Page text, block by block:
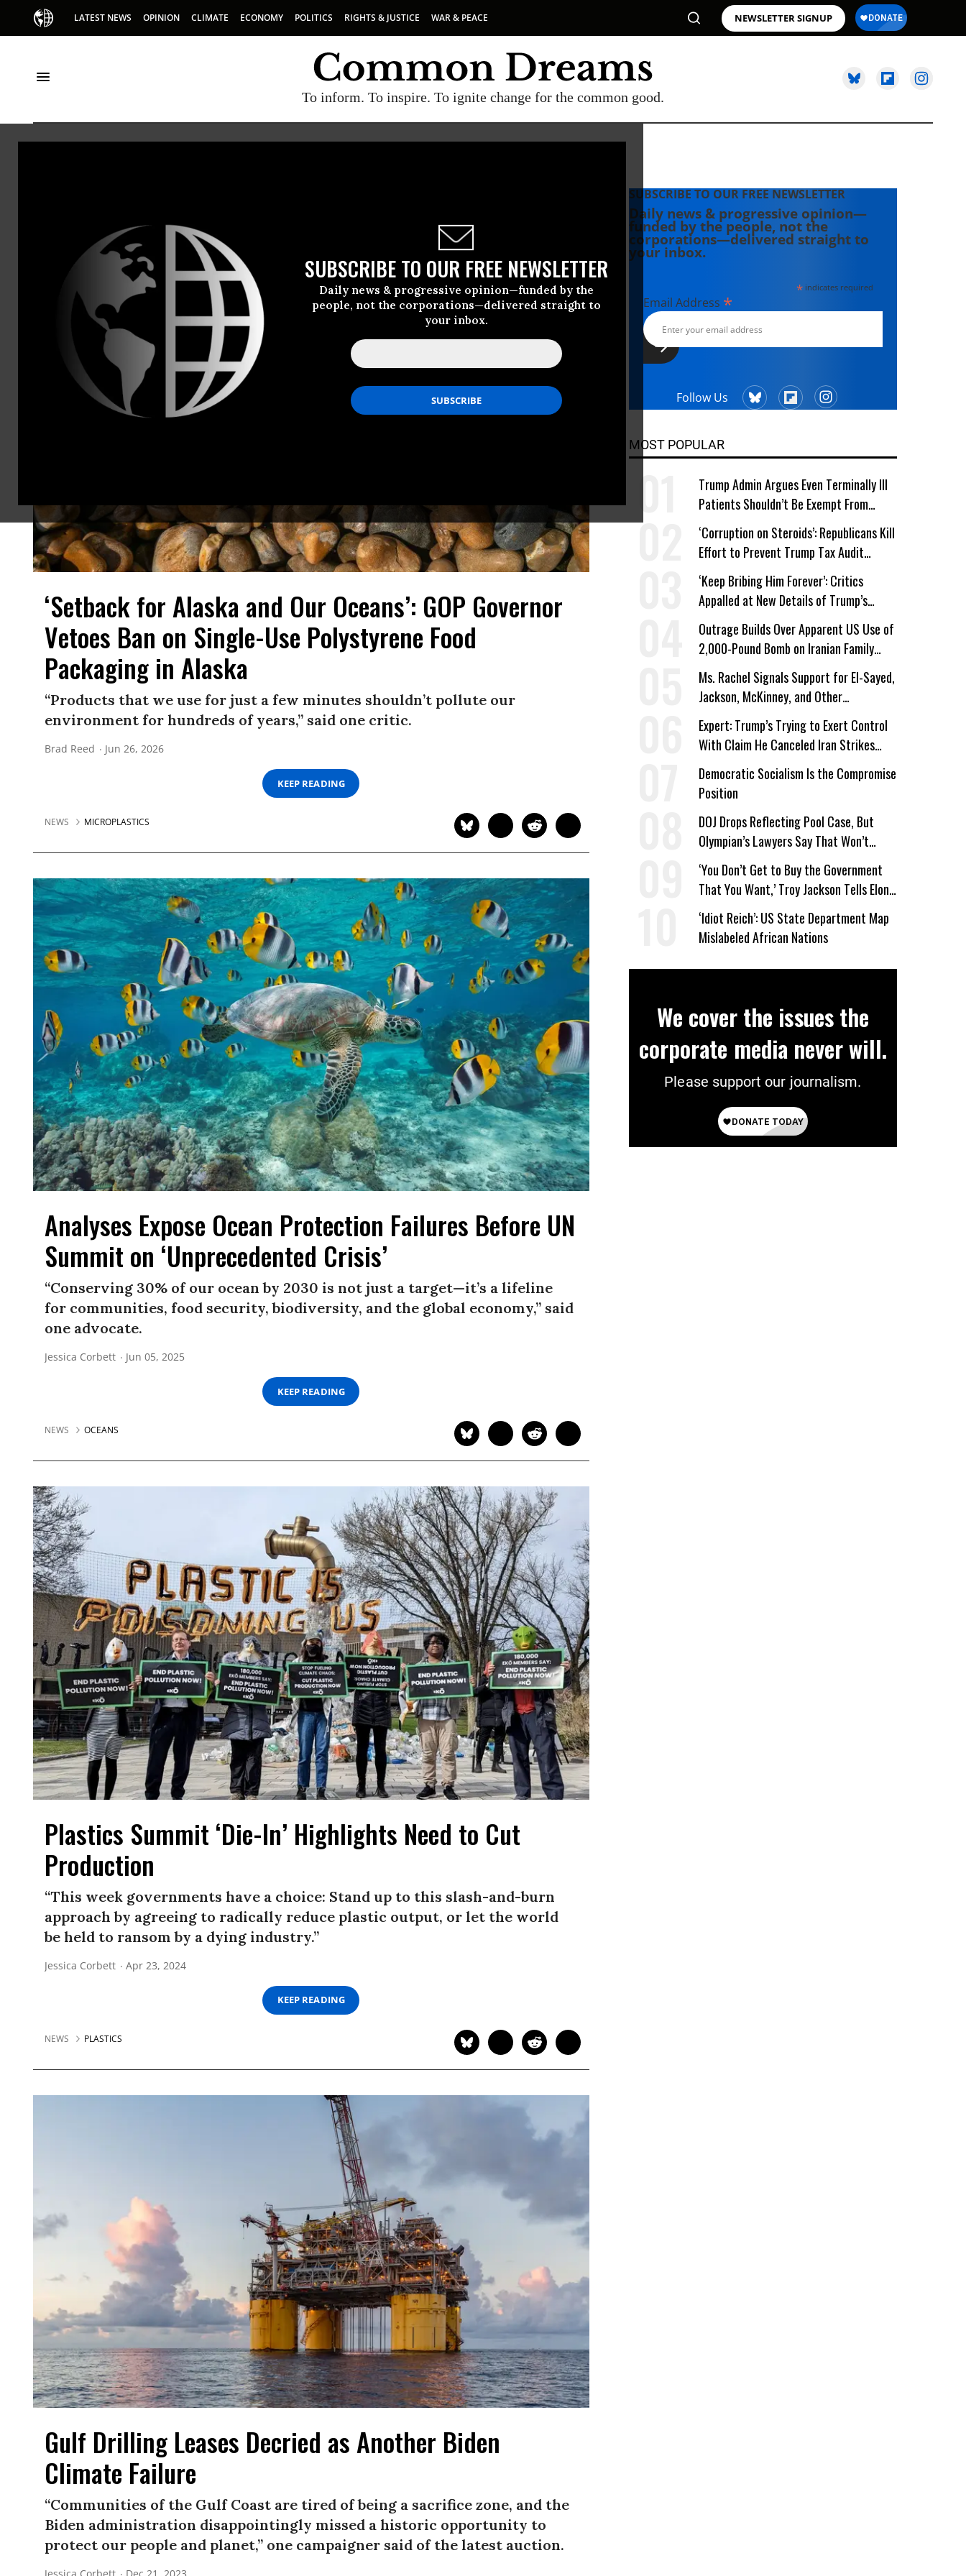
LATEST NEWS OPINION CLIMATE ECONOMY POLITICS RIGHTS & JUSTICE WAR & PEACE NEWSLETTER SIGNUP
To inform. To inspire. To ignite change for the common good.
SUBSCRIBE TO OUR FREE NEWSLETTER
Daily news & progressive opinion—funded by the
people, not the corporations—delivered straight to
your inbox.
‘Setback for Alaska and Our Oceans’: GOP Governor
Vetoes Ban on Single-Use Polystyrene Food
Packaging in Alaska
“Products that we use for just a few minutes shouldn’t pollute our
environment for hundreds of years,” said one critic.
Brad Reed Jun 26, 2026
KEEP READING
NEWS MICROPLASTICS
Analyses Expose Ocean Protection Failures Before UN
Summit on ‘Unprecedented Crisis’
“Conserving 30% of our ocean by 2030 is not just a target—it’s a lifeline
for communities, food security, biodiversity, and the global economy,” said
one advocate.
Jessica Corbett Jun 05, 2025
KEEP READING
NEWS OCEANS
Plastics Summit ‘Die-In’ Highlights Need to Cut
Production
“This week governments have a choice: Stand up to this slash-and-burn
approach by agreeing to radically reduce plastic output, or let the world
be held to ransom by a dying industry.”
Jessica Corbett Apr 23, 2024
KEEP READING
NEWS PLASTICS
Gulf Drilling Leases Decried as Another Biden
Climate Failure
“Communities of the Gulf Coast are tired of being a sacrifice zone, and the
Biden administration disappointingly missed a historic opportunity to
protect our people and planet,” one campaigner said of the latest auction.
SUBSCRIBE TO OUR FREE NEWSLETTER
Daily news & progressive opinion—
funded by the people, not the
corporations—delivered straight to
your inbox.
*indicates required
Email Address *
Follow Us
MOST POPULAR
Trump Admin Argues Even Terminally Ill
Patients Shouldn’t Be Exempt From
Medicaid Work Requirements
‘Corruption on Steroids’: Republicans Kill
Effort to Prevent Trump Tax Audit
Immunity
‘Keep Bribing Him Forever’: Critics
Appalled at New Details of Trump’s
Corporate Shakedowns
Outrage Builds Over Apparent US Use of
2,000-Pound Bomb on Iranian Family
Home
Ms. Rachel Signals Support for El-Sayed,
Jackson, McKinney, and Other
Candidates Who ‘Care About All Kids’
Expert: Trump’s Trying to Exert Control
With Claim He Canceled Iran Strikes
Over Progress on Deal
Democratic Socialism Is the Compromise
Position
DOJ Drops Reflecting Pool Case, But
Olympian’s Lawyers Say That Won’t
‘Erase the Abuse’ of Power
‘You Don’t Get to Buy the Government
That You Want,’ Troy Jackson Tells Elon
Musk
‘Idiot Reich’: US State Department Map
Mislabeled African Nations
We cover the issues the
corporate media never will.
Please support our journalism.